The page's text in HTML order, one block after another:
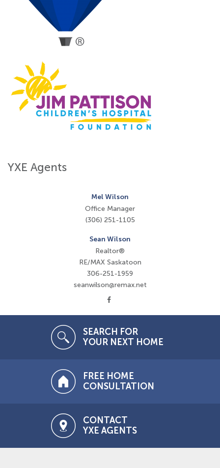
YXE Agents
Mel Wilson
Office Manager
(306) 251-1105
Sean Wilson
Realtor®
RE/MAX Saskatoon
306-251-1959
seanwilson@remax.net
SEARCH FOR
YOUR NEXT HOME
FREE HOME
CONSULTATION
CONTACT
YXE AGENTS